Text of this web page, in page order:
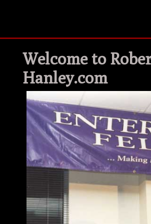
Welcome to
Hanley.com